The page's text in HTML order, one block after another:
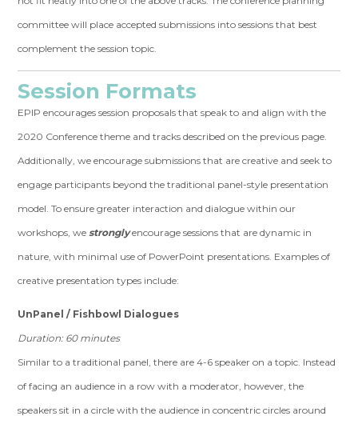
committee will place accepted submissions into sessions that best
complement the session topic.
Session Formats
EPIP encourages session proposals that speak to and align with the
2020 Conference theme and tracks described on the previous page.
Additionally, we encourage submissions that are creative and seek to
engage participants beyond the traditional panel-style presentation
model. To ensure greater interaction and dialogue within our
workshops, we strongly encourage sessions that are dynamic in
nature, with minimal use of PowerPoint presentations. Examples of
creative presentation types include:
UnPanel / Fishbowl Dialogues
Duration: 60 minutes
Similar to a traditional panel, there are 4-6 speaker on a topic. Instead
of facing an audience in a row with a moderator, however, the
speakers sit in a circle with the audience in concentric circles around